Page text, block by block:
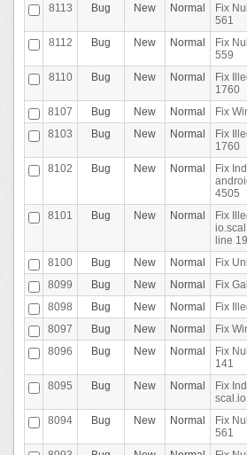
8113
Bug New Normal
Fix
561
8112
Bug New Normal
Fix
559
8110
Bug New Normal
Fix
1760
8107
Bug New Normal
Fix
8103
Bug New Normal
Fix
1760
8102
Bug New Normal
Fix
4505
8101
Bug New Normal
Fix
line
8100
Bug New Normal
Fix
8099
Bug New Normal
Fix
8098
Bug New Normal
Fix
8097
Bug New Normal
Fix
8096
Bug New Normal
Fix
141
8095
Bug New Normal
Fix
8094
Bug New Normal
Fix
561